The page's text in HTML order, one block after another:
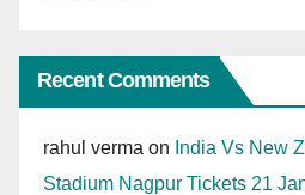
Recent Comments
rahul verma on India Vs New
Stadium Nagpur Tickets 21